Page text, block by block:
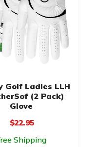
Golf Ladies LLH
(2 Pack)
Glove
$22.95
Shipping